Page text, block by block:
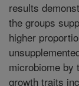
results
the groups
higher
microbiome by
growth traits